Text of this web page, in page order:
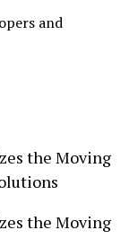
and
the Moving
the Moving